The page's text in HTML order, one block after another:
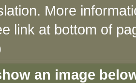
More
link at bottom of
an image